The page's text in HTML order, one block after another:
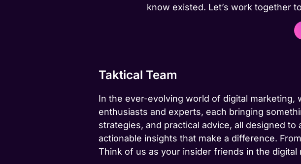
know existed. Let’s work together
Taktical Team
In the ever-evolving world of digital marketing,
enthusiasts and experts, each bringing
strategies, and practical advice, all designed
actionable insights that make a difference.
Think of us as your insider friends in the